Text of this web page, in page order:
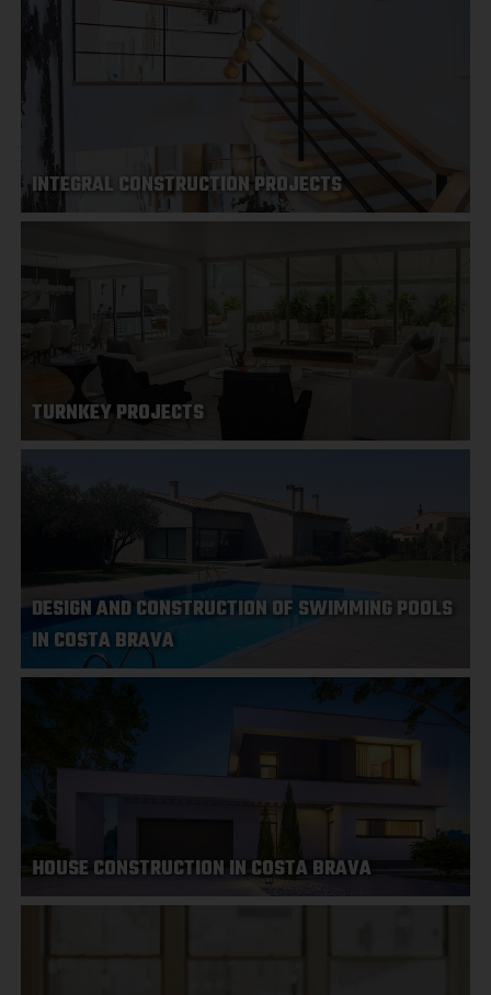
INTEGRAL CONSTRUCTION PROJECTS
TURNKEY PROJECTS
DESIGN AND CONSTRUCTION OF SWIMMING POOLS
IN COSTA BRAVA
HOUSE CONSTRUCTION IN COSTA BRAVA